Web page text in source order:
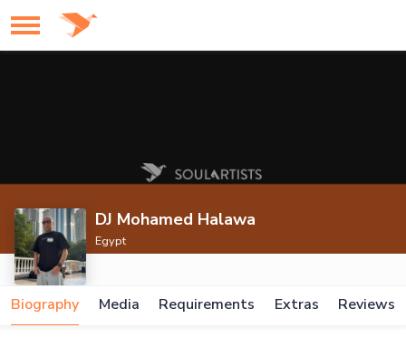
DJ Mohamed Halawa
Egypt
Biography Media Requirements Extras Reviews